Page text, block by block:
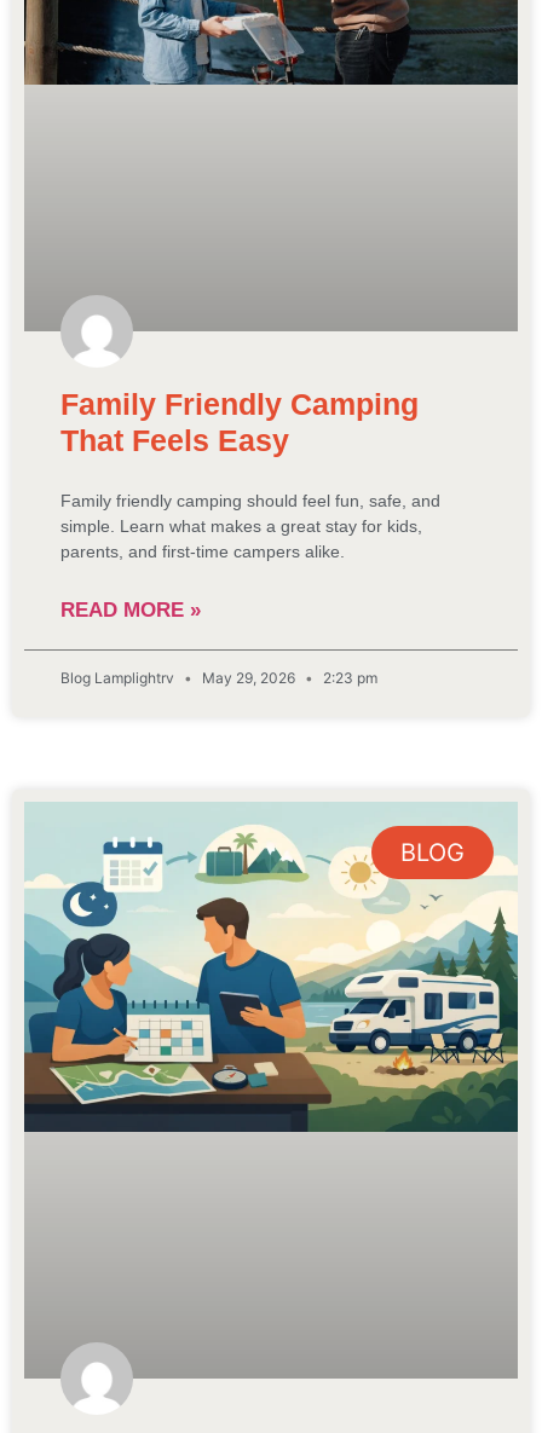
Family Friendly Camping
That Feels Easy
Family friendly camping should feel fun, safe, and
simple. Learn what makes a great stay for kids,
parents, and first-time campers alike.
READ MORE »
Blog Lamplightrv May 29, 2026 2:23 pm
BLOG